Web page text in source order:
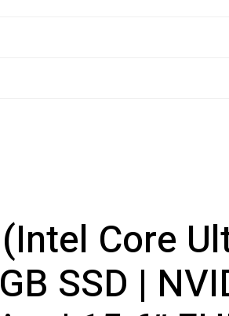
Core
SSD |